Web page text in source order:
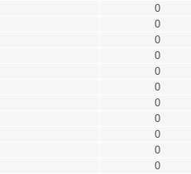
0
0
0
0
0
0
0
0
0
0
0